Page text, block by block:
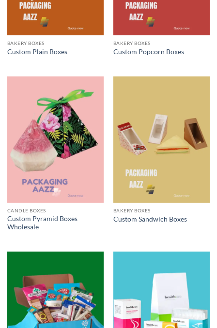
BAKERY BOXES
Custom Plain Boxes
BAKERY BOXES
Custom Popcorn Boxes
CANDLE BOXES
Custom Pyramid Boxes
Wholesale
BAKERY BOXES
Custom Sandwich Boxes